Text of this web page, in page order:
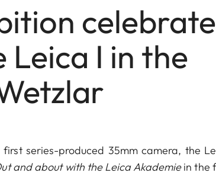
I in the
series-produced 35mm camera, the
and about with the Leica Akademiein the